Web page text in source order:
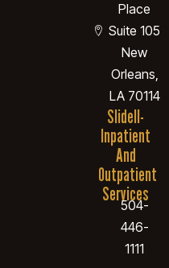
Place
Suite 105
New
Orleans,
LA 70114
Slidell-
Inpatient
And
Outpatient
Services
504-
446-
1111